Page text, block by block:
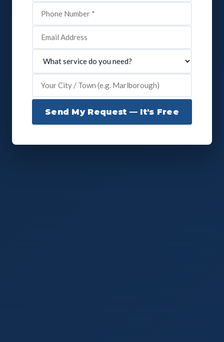
Send My Request — It's Free